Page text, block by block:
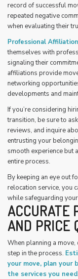
record of successful
repeated negative
when evaluating their
Professional
themselves with
signaling their
affiliations provide
networking
developments and
If you’re considering
transition, be sure to
reviews, and inquire
entrusting your
smooth experience but
entire process.
By keeping an eye out
relocation service, you
while safeguarding
ACCURATE
AND PRICE
When planning a move,
step in the process.
your move, plan your
the services you need